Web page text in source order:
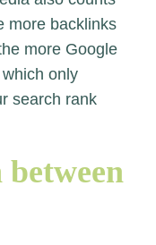
more backlinks
more Google
only
search rank